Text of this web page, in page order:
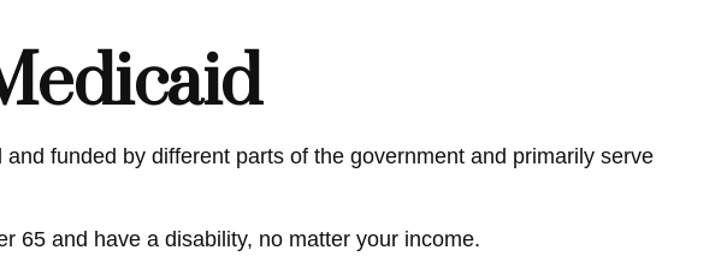
funded by different parts of the government and primarily serve
65 and have a disability, no matter your income.